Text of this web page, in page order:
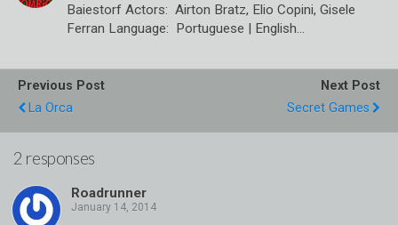
Baiestorf Actors: Airton Bratz, Elio Copini, Gisele
Ferran Language: Portuguese | English…
Previous Post
La Orca
Next Post
Secret Games
2 responses
Roadrunner